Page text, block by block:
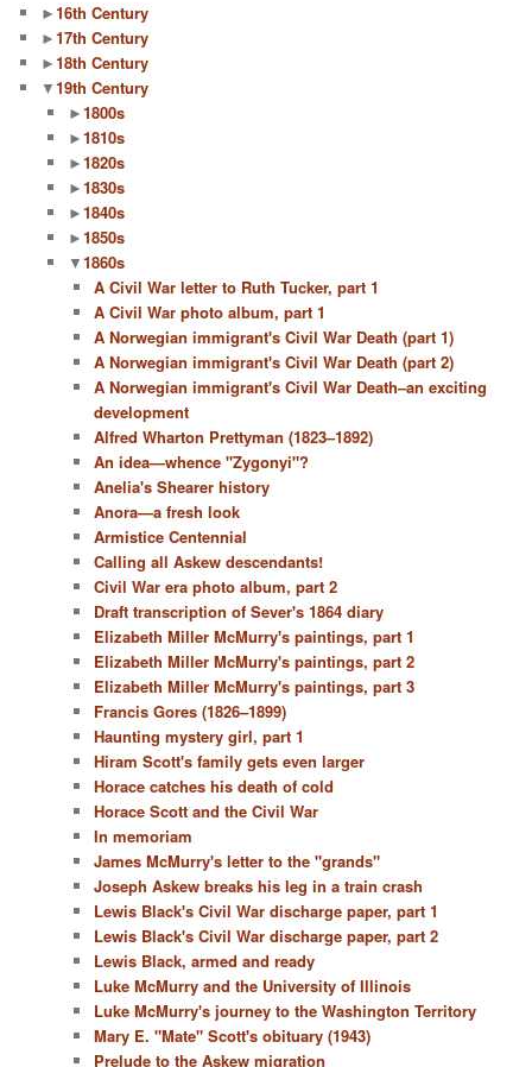
h
►16th Century
►17th Century
►18th Century
▼19th Century
►1800s
►1810s
►1820s
►1830s
►1840s
►1850s
▼1860s
A Civil War letter to Ruth Tucker, part 1
A Civil War photo album, part 1
A Norwegian immigrant's Civil War Death (part 1)
A Norwegian immigrant's Civil War Death (part 2)
A Norwegian immigrant's Civil War Death–an exciting
development
Alfred Wharton Prettyman (1823–1892)
An idea—whence "Zygonyi"?
Anelia's Shearer history
Anora—a fresh look
Armistice Centennial
Calling all Askew descendants!
Civil War era photo album, part 2
Draft transcription of Sever's 1864 diary
Elizabeth Miller McMurry's paintings, part 1
Elizabeth Miller McMurry's paintings, part 2
Elizabeth Miller McMurry's paintings, part 3
Francis Gores (1826–1899)
Haunting mystery girl, part 1
Hiram Scott's family gets even larger
Horace catches his death of cold
Horace Scott and the Civil War
In memoriam
James McMurry's letter to the "grands"
Joseph Askew breaks his leg in a train crash
Lewis Black's Civil War discharge paper, part 1
Lewis Black's Civil War discharge paper, part 2
Lewis Black, armed and ready
Luke McMurry and the University of Illinois
Luke McMurry's journey to the Washington Territory
Mary E. "Mate" Scott's obituary (1943)
Prelude to the Askew migration